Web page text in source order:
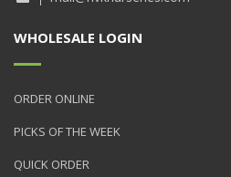
WHOLESALE LOGIN
ORDER ONLINE
PICKS OF THE WEEK
QUICK ORDER